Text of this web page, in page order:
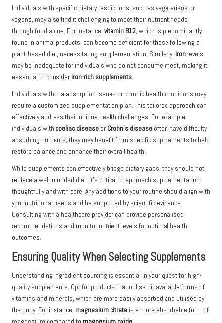
Individuals with specific dietary restrictions, such as vegetarians or
vegans, may also find it challenging to meet their nutrient needs
through food alone. For instance, vitamin B12, which is predominantly
found in animal products, can become deficient for those following a
plant-based diet, necessitating supplementation. Similarly, iron levels
may be inadequate for individuals who do not consume meat, making it
essential to consider iron-rich supplements.
Individuals with malabsorption issues or chronic health conditions may
require a customized supplementation plan. This tailored approach can
effectively address their unique health challenges. For example,
individuals with coeliac disease or Crohn’s disease often have difficulty
absorbing nutrients; they may benefit from specific supplements to help
restore balance and enhance their overall health.
While supplements can effectively bridge dietary gaps, they should not
replace a well-rounded diet. It’s critical to approach supplementation
thoughtfully and with care. Any additions to your routine should align with
your nutritional needs and be supported by scientific evidence.
Consulting with a healthcare provider can provide personalised
recommendations and monitor nutrient levels for optimal health
outcomes.
Ensuring Quality When Selecting Supplements
Understanding ingredient sourcing is essential in your quest for high-
quality supplements. Opt for products that utilise bioavailable forms of
vitamins and minerals, which are more easily absorbed and utilised by
the body. For instance, magnesium citrate is a more absorbable form of
magnesium compared to magnesium oxide